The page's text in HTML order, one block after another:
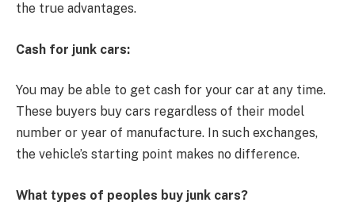
the true advantages.
Cash for junk cars:
You may be able to get cash for your car at any time.
These buyers buy cars regardless of their model
number or year of manufacture. In such exchanges,
the vehicle’s starting point makes no difference.
What types of peoples buy junk cars?